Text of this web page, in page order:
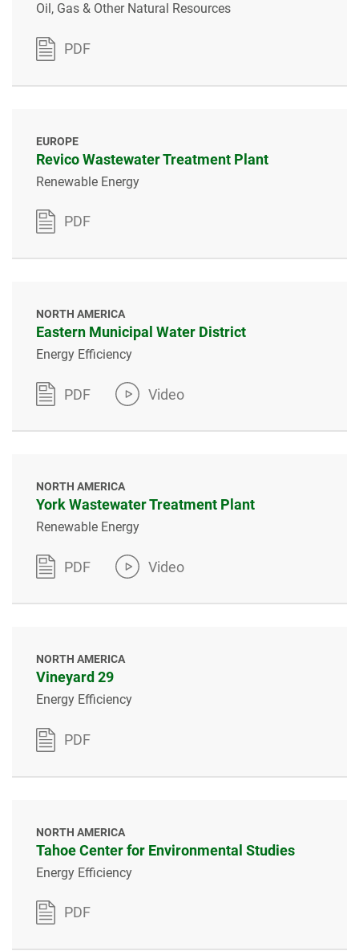
Oil, Gas & Other Natural Resources
PDF
EUROPE
Revico Wastewater Treatment Plant
Renewable Energy
PDF
NORTH AMERICA
Eastern Municipal Water District
Energy Efficiency
PDF Video
NORTH AMERICA
York Wastewater Treatment Plant
Renewable Energy
PDF Video
NORTH AMERICA
Vineyard 29
Energy Efficiency
PDF
NORTH AMERICA
Tahoe Center for Environmental Studies
Energy Efficiency
PDF